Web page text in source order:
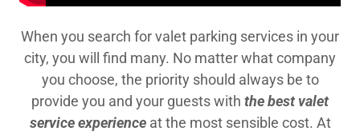
When you search for valet parking services in your
city, you will find many. No matter what company
you choose, the priority should always be to
provide you and your guests with the best valet
service experienceat the most sensible cost. At